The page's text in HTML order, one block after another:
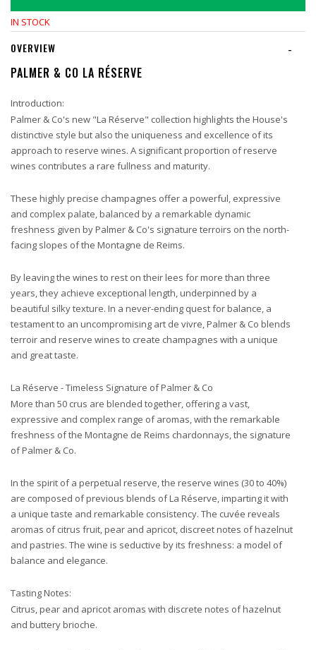
IN STOCK
-
OVERVIEW
PALMER & CO LA RÉSERVE
Introduction:
Palmer & Co's new "La Réserve" collection highlights the House's
distinctive style but also the uniqueness and excellence of its
approach to reserve wines. A significant proportion of reserve
wines contributes a rare fullness and maturity.
These highly precise champagnes offer a powerful, expressive
and complex palate, balanced by a remarkable dynamic
freshness given by Palmer & Co's signature terroirs on the north-
facing slopes of the Montagne de Reims.
By leaving the wines to rest on their lees for more than three
years, they achieve exceptional length, underpinned by a
beautiful silky texture. In a never-ending quest for balance, a
testament to an uncompromising art de vivre, Palmer & Co blends
terroir and reserve wines to create champagnes with a unique
and great taste.
La Réserve - Timeless Signature of Palmer & Co
More than 50 crus are blended together, offering a vast,
expressive and complex range of aromas, with the remarkable
freshness of the Montagne de Reims chardonnays, the signature
of Palmer & Co.
In the spirit of a perpetual reserve, the reserve wines (30 to 40%)
are composed of previous blends of La Réserve, imparting it with
a unique taste and remarkable consistency. The cuvée reveals
aromas of citrus fruit, pear and apricot, discreet notes of hazelnut
and pastries. The wine is seductive by its freshness: a model of
balance and elegance.
Tasting Notes:
Citrus, pear and apricot aromas with discrete notes of hazelnut
and buttery brioche.